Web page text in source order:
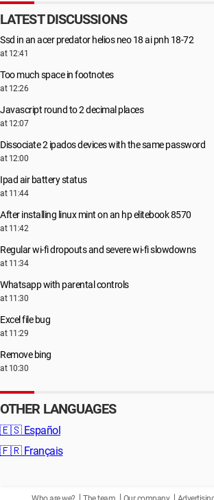
LATEST DISCUSSIONS
Ssd in an acer predator helios neo 18 ai pnh 18-72
at 12:41
Too much space in footnotes
at 12:26
Javascript round to 2 decimal places
at 12:07
Dissociate 2 ipados devices with the same password
at 12:00
Ipad air battery status
at 11:44
After installing linux mint on an hp elitebook 8570
at 11:42
Regular wi-fi dropouts and severe wi-fi slowdowns
at 11:34
Whatsapp with parental controls
at 11:30
Excel file bug
at 11:29
Remove bing
at 10:30
OTHER LANGUAGES
🇪🇸 Español
🇫🇷 Français